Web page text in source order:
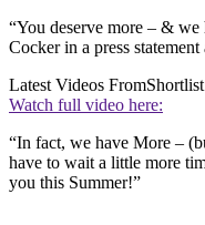
“You deserve more – & we
Cocker in a press
Latest Videos FromShortlist
Watch full video here:
“In fact, we have More –
have to wait a little more
you this Summer!”